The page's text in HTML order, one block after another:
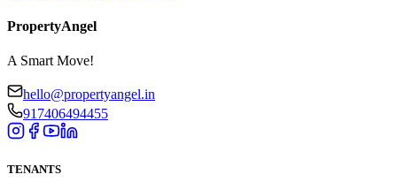
PropertyAngel
A Smart Move!
hello@propertyangel.in
917406494455
TENANTS